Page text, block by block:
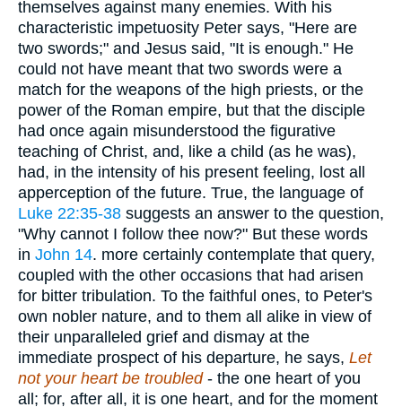
themselves against many enemies. With his
characteristic impetuosity Peter says, "Here are
two swords;" and Jesus said, "It is enough." He
could not have meant that two swords were a
match for the weapons of the high priests, or the
power of the Roman empire, but that the disciple
had once again misunderstood the figurative
teaching of Christ, and, like a child (as he was),
had, in the intensity of his present feeling, lost all
apperception of the future. True, the language of
Luke 22:35-38 suggests an answer to the question,
"Why cannot I follow thee now?" But these words
in John 14. more certainly contemplate that query,
coupled with the other occasions that had arisen
for bitter tribulation. To the faithful ones, to Peter's
own nobler nature, and to them all alike in view of
their unparalleled grief and dismay at the
immediate prospect of his departure, he says, Let
not your heart be troubled- the one heart of you
all; for, after all, it is one heart, and for the moment